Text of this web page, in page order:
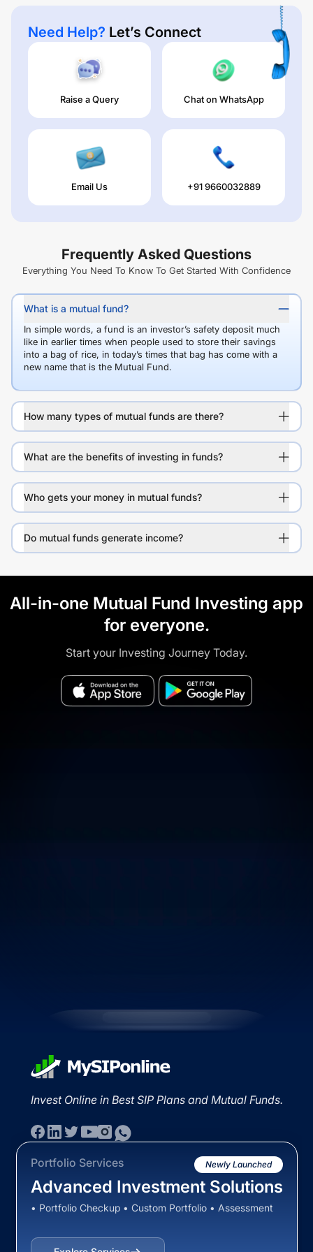
Need Help? Let’s Connect
Raise a Query Chat on WhatsApp
Email Us +91 9660032889
Frequently Asked Questions
Everything You Need To Know To Get Started With Confidence
What is a mutual fund?
In simple words, a fund is an investor’s safety deposit much
like in earlier times when people used to store their savings
into a bag of rice, in today’s times that bag has come with a
new name that is the Mutual Fund.
How many types of mutual funds are there?
What are the benefits of investing in funds?
Who gets your money in mutual funds?
Do mutual funds generate income?
All-in-one Mutual Fund Investing app
for everyone.
Start your Investing Journey Today.
Invest Online in Best SIP Plans and Mutual Funds.
Portfolio Services Newly Launched
Advanced Investment Solutions
• Portfolio Checkup • Custom Portfolio • Assessment